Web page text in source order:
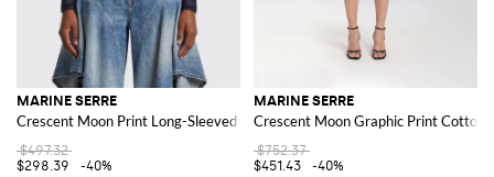
MARINE SERRE
Crescent Moon Print Long-Sleeved Tulle Top
$497.32
$298.39
-40%
MARINE SERRE
Crescent Moon Graphic Print Cotton
$752.37
$451.43
-40%